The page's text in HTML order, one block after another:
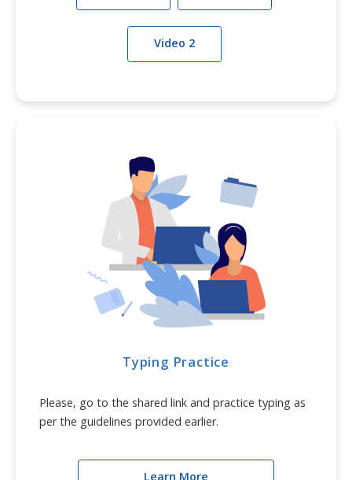
Video 2
Typing Practice
Please, go to the shared link and practice typing as
per the guidelines provided earlier.
Learn More